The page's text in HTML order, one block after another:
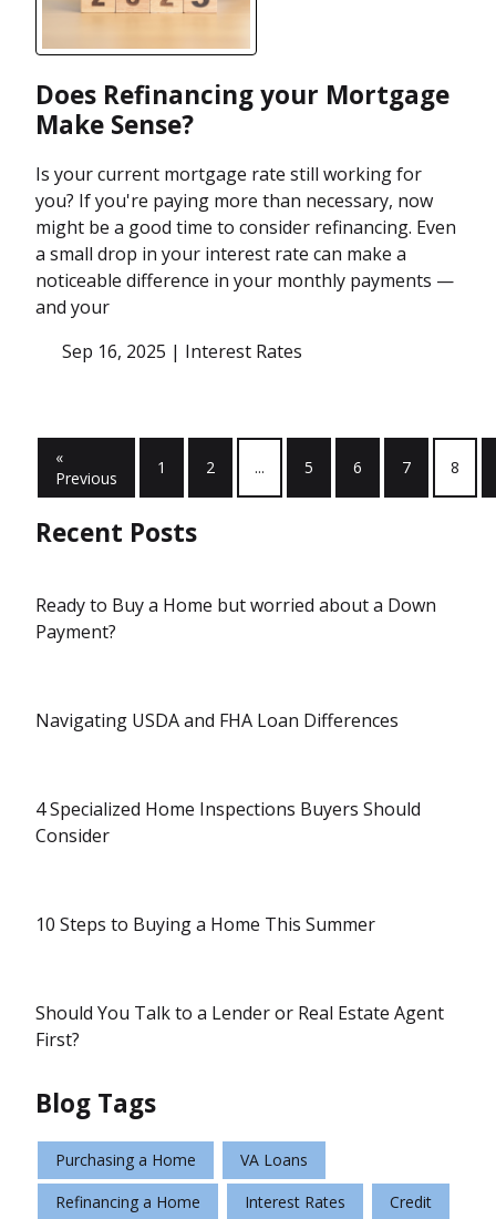
Does Refinancing your Mortgage
Make Sense?
Is your current mortgage rate still working for
you? If you're paying more than necessary, now
might be a good time to consider refinancing. Even
a small drop in your interest rate can make a
noticeable difference in your monthly payments —
and your
Sep 16, 2025 | Interest Rates
«
Previous
1 2 ... 5 6 7 8
Recent Posts
Ready to Buy a Home but worried about a Down
Payment?
Navigating USDA and FHA Loan Differences
4 Specialized Home Inspections Buyers Should
Consider
10 Steps to Buying a Home This Summer
Should You Talk to a Lender or Real Estate Agent
First?
Blog Tags
Purchasing a Home VA Loans
Refinancing a Home Interest Rates Credit